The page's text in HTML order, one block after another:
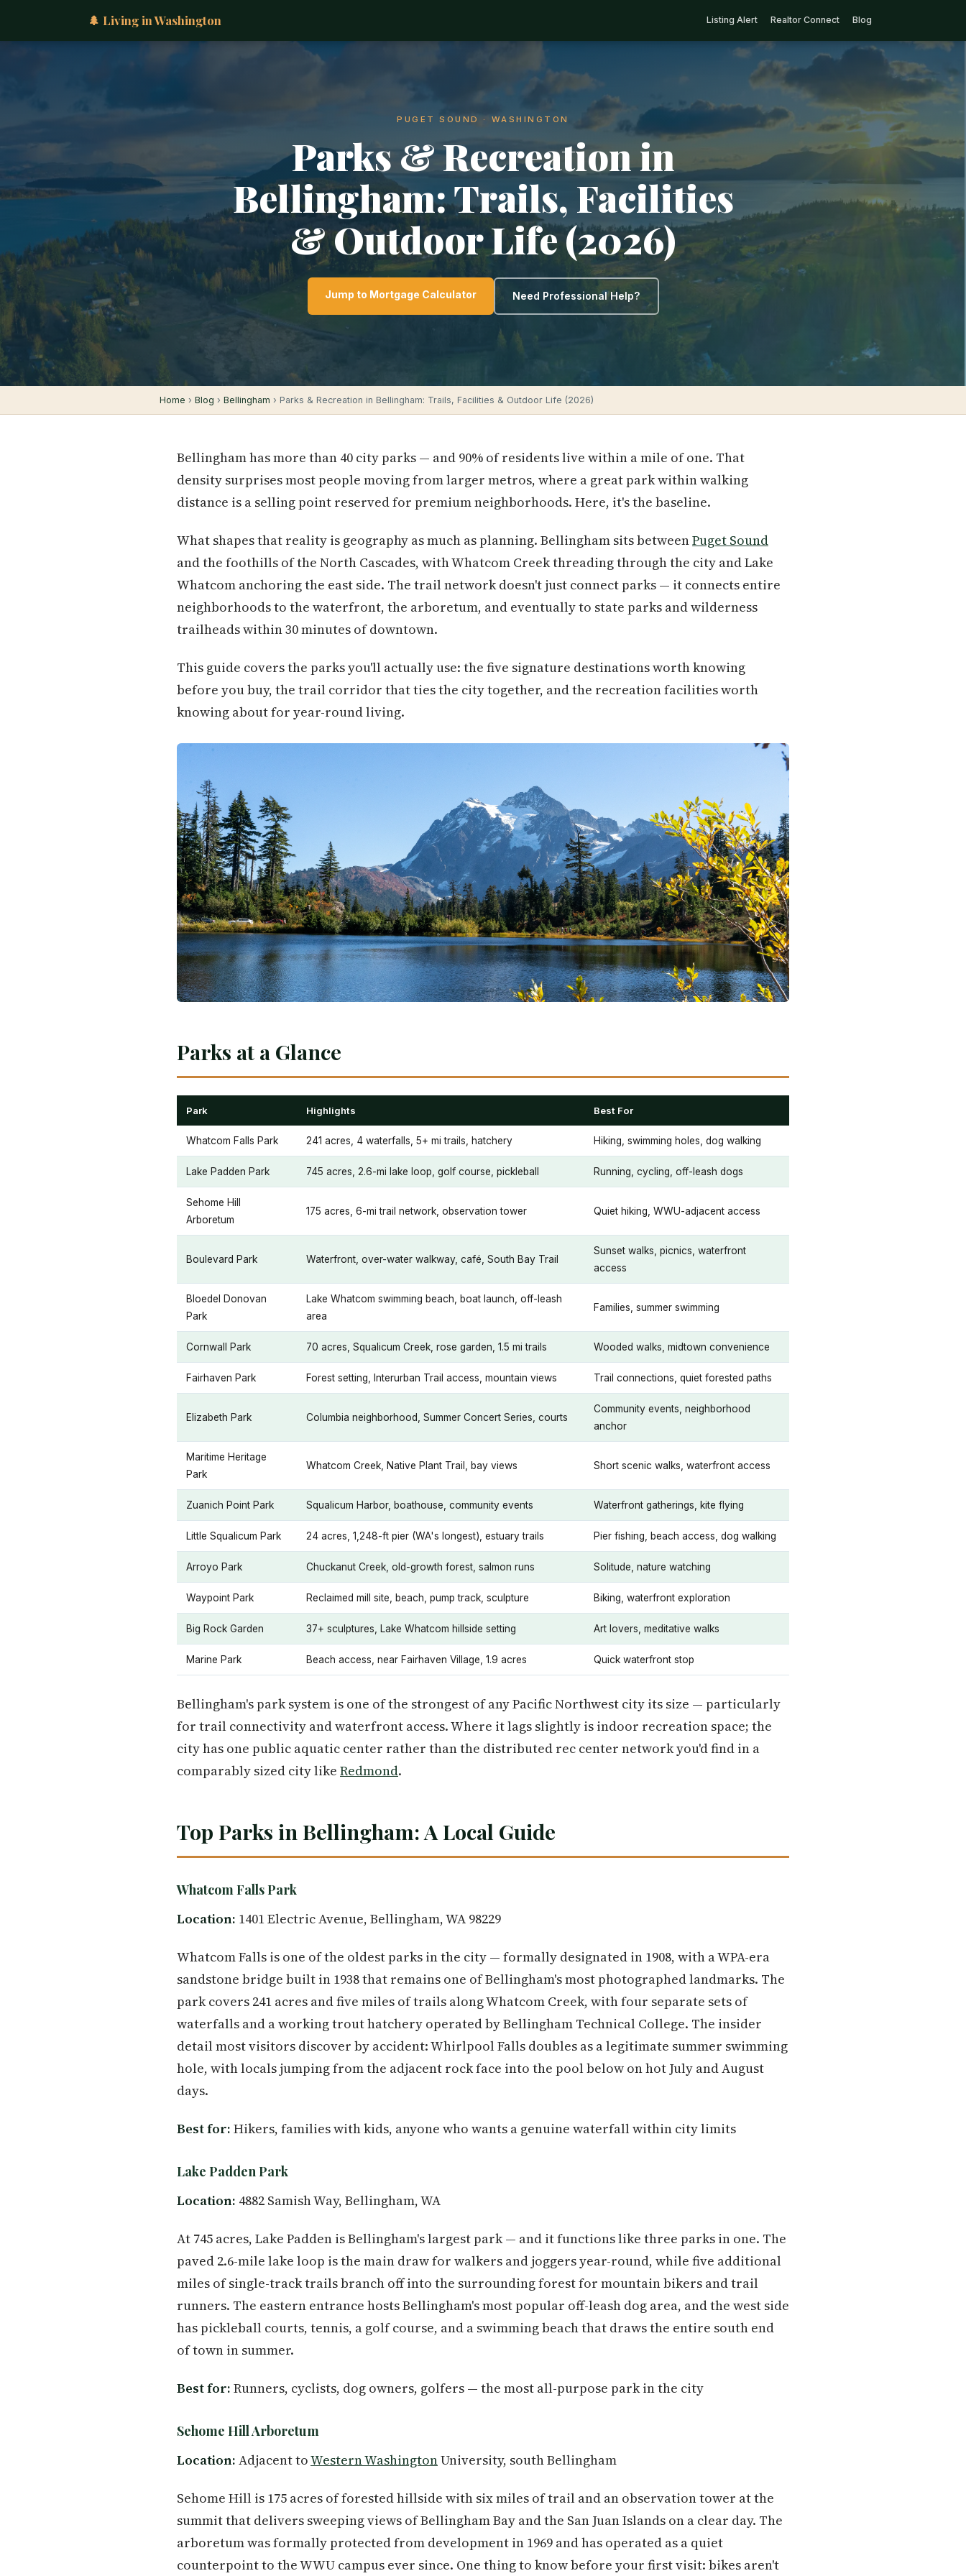
🌲 Living in Washington Listing Alert Realtor Connect Blog
PUGET SOUND · WASHINGTON
Parks & Recreation in
Bellingham: Trails, Facilities
& Outdoor Life (2026)
Jump to Mortgage Calculator Need Professional Help?
Home › Blog › Bellingham › Parks & Recreation in Bellingham: Trails, Facilities & Outdoor Life (2026)
Bellingham has more than 40 city parks — and 90% of residents live within a mile of one. That
density surprises most people moving from larger metros, where a great park within walking
distance is a selling point reserved for premium neighborhoods. Here, it's the baseline.
What shapes that reality is geography as much as planning. Bellingham sits betweenPuget Sound
and the foothills of the North Cascades, with Whatcom Creek threading through the city and Lake
Whatcom anchoring the east side. The trail network doesn't just connect parks — it connects entire
neighborhoods to the waterfront, the arboretum, and eventually to state parks and wilderness
trailheads within 30 minutes of downtown.
This guide covers the parks you'll actually use: the five signature destinations worth knowing
before you buy, the trail corridor that ties the city together, and the recreation facilities worth
knowing about for year-round living.
Parks at a Glance
Park Highlights Best For
Whatcom Falls Park 241 acres, 4 waterfalls, 5+ mi trails, hatchery Hiking, swimming holes, dog walking
Lake Padden Park 745 acres, 2.6-mi lake loop, golf course, pickleball Running, cycling, off-leash dogs
Sehome Hill
Arboretum
175 acres, 6-mi trail network, observation tower Quiet hiking, WWU-adjacent access
Boulevard Park Waterfront, over-water walkway, café, South Bay Trail
Sunset walks, picnics, waterfront
access
Bloedel Donovan
Park
Lake Whatcom swimming beach, boat launch, off-leash
area
Families, summer swimming
Cornwall Park 70 acres, Squalicum Creek, rose garden, 1.5 mi trails Wooded walks, midtown convenience
Fairhaven Park Forest setting, Interurban Trail access, mountain views Trail connections, quiet forested paths
Elizabeth Park Columbia neighborhood, Summer Concert Series, courts
Community events, neighborhood
anchor
Maritime Heritage
Park
Whatcom Creek, Native Plant Trail, bay views Short scenic walks, waterfront access
Zuanich Point Park Squalicum Harbor, boathouse, community events Waterfront gatherings, kite flying
Little Squalicum Park 24 acres, 1,248-ft pier (WA's longest), estuary trails Pier fishing, beach access, dog walking
Arroyo Park Chuckanut Creek, old-growth forest, salmon runs Solitude, nature watching
Waypoint Park Reclaimed mill site, beach, pump track, sculpture Biking, waterfront exploration
Big Rock Garden 37+ sculptures, Lake Whatcom hillside setting Art lovers, meditative walks
Marine Park Beach access, near Fairhaven Village, 1.9 acres Quick waterfront stop
Bellingham's park system is one of the strongest of any Pacific Northwest city its size — particularly
for trail connectivity and waterfront access. Where it lags slightly is indoor recreation space; the
city has one public aquatic center rather than the distributed rec center network you'd find in a
comparably sized city like Redmond.
Top Parks in Bellingham: A Local Guide
Whatcom Falls Park
Location: 1401 Electric Avenue, Bellingham, WA 98229
Whatcom Falls is one of the oldest parks in the city — formally designated in 1908, with a WPA-era
sandstone bridge built in 1938 that remains one of Bellingham's most photographed landmarks. The
park covers 241 acres and five miles of trails along Whatcom Creek, with four separate sets of
waterfalls and a working trout hatchery operated by Bellingham Technical College. The insider
detail most visitors discover by accident: Whirlpool Falls doubles as a legitimate summer swimming
hole, with locals jumping from the adjacent rock face into the pool below on hot July and August
days.
Best for: Hikers, families with kids, anyone who wants a genuine waterfall within city limits
Lake Padden Park
Location: 4882 Samish Way, Bellingham, WA
At 745 acres, Lake Padden is Bellingham's largest park — and it functions like three parks in one. The
paved 2.6-mile lake loop is the main draw for walkers and joggers year-round, while five additional
miles of single-track trails branch off into the surrounding forest for mountain bikers and trail
runners. The eastern entrance hosts Bellingham's most popular off-leash dog area, and the west side
has pickleball courts, tennis, a golf course, and a swimming beach that draws the entire south end
of town in summer.
Best for: Runners, cyclists, dog owners, golfers — the most all-purpose park in the city
Sehome Hill Arboretum
Location: Adjacent toWestern WashingtonUniversity, south Bellingham
Sehome Hill is 175 acres of forested hillside with six miles of trail and an observation tower at the
summit that delivers sweeping views of Bellingham Bay and the San Juan Islands on a clear day. The
arboretum was formally protected from development in 1969 and has operated as a quiet
counterpoint to the WWU campus ever since. One thing to know before your first visit: bikes aren't